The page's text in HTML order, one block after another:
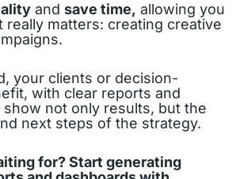
and save time, allowing you
really matters: creating creative
your clients or decision-
with clear reports and
not only results, but the
next steps of the strategy.
for? Start generating